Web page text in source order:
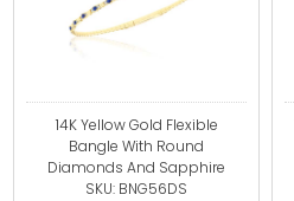
14K Yellow Gold Flexible
Bangle With Round
Diamonds And Sapphire
SKU: BNG56DS